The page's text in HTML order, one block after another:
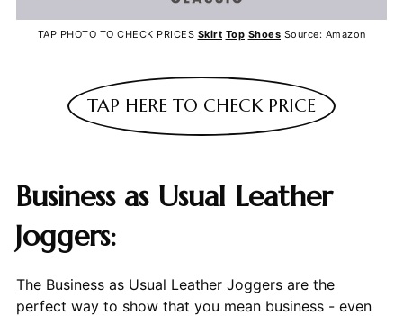
TAP PHOTO TO CHECK PRICES Skirt Top Shoes Source: Amazon
TAP HERE TO CHECK PRICE
Business as Usual Leather
Joggers:
The Business as Usual Leather Joggers are the
perfect way to show that you mean business - even